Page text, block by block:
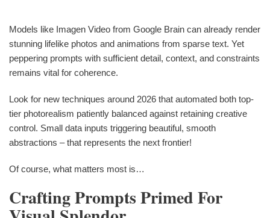
Models like Imagen Video from Google Brain can already render
stunning lifelike photos and animations from sparse text. Yet
peppering prompts with sufficient detail, context, and constraints
remains vital for coherence.
Look for new techniques around 2026 that automated both top-
tier photorealism patiently balanced against retaining creative
control. Small data inputs triggering beautiful, smooth
abstractions – that represents the next frontier!
Of course, what matters most is…
Crafting Prompts Primed For